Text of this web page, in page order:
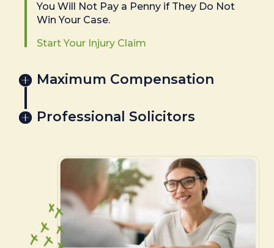
You Will Not Pay a Penny if They Do Not
Win Your Case.
Start Your Injury Claim
Maximum Compensation
Professional Solicitors